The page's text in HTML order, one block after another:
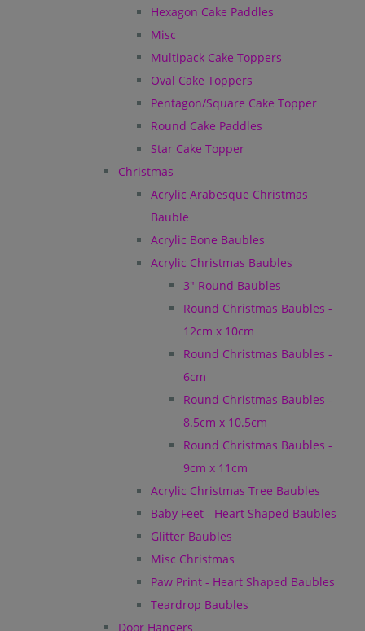
Hexagon Cake Paddles
Misc
Multipack Cake Toppers
Oval Cake Toppers
Pentagon/Square Cake Topper
Round Cake Paddles
Star Cake Topper
Christmas
Acrylic Arabesque Christmas
Bauble
Acrylic Bone Baubles
Acrylic Christmas Baubles
3" Round Baubles
Round Christmas Baubles -
12cm x 10cm
Round Christmas Baubles -
6cm
Round Christmas Baubles -
8.5cm x 10.5cm
Round Christmas Baubles -
9cm x 11cm
Acrylic Christmas Tree Baubles
Baby Feet - Heart Shaped Baubles
Glitter Baubles
Misc Christmas
Paw Print - Heart Shaped Baubles
Teardrop Baubles
Door Hangers